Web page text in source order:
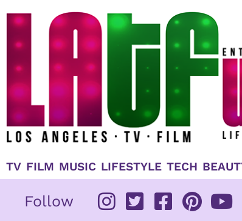
TV FILM MUSIC LIFESTYLE TECH
Follow